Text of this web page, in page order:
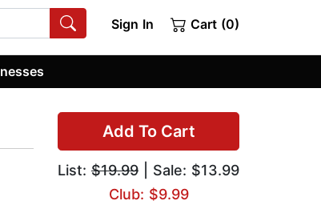
Sign In Cart (0)
Add To Cart
List: $19.99 | Sale: $13.99
Club: $9.99